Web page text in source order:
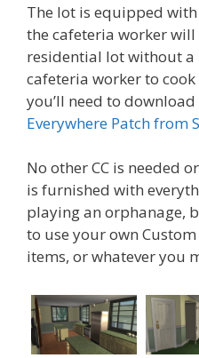
The lot is equipped
the cafeteria worker will
residential lot without a
cafeteria worker to
you’ll need to download
Everywhere Patch from
No other CC is needed
is furnished with
playing an orphanage,
to use your own
items, or whatever you